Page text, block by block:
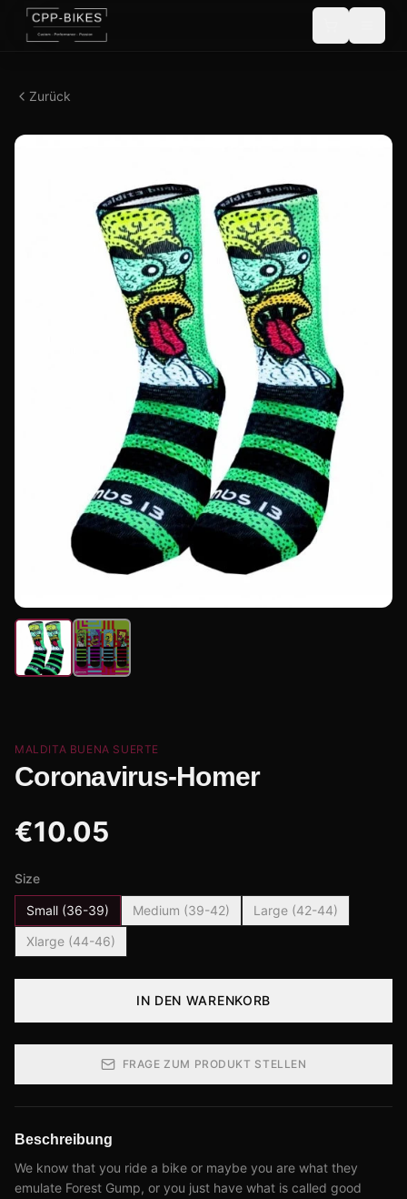
Zurück
MALDITA BUENA SUERTE
Coronavirus-Homer
€10.05
Size
Small (36-39) Medium (39-42)
Large (42-44)
Xlarge (44-46)
IN DEN WARENKORB
FRAGE ZUM PRODUKT STELLEN
Beschreibung
We know that you ride a bike or maybe you are what they
emulate Forest Gump, or you just have what is called good